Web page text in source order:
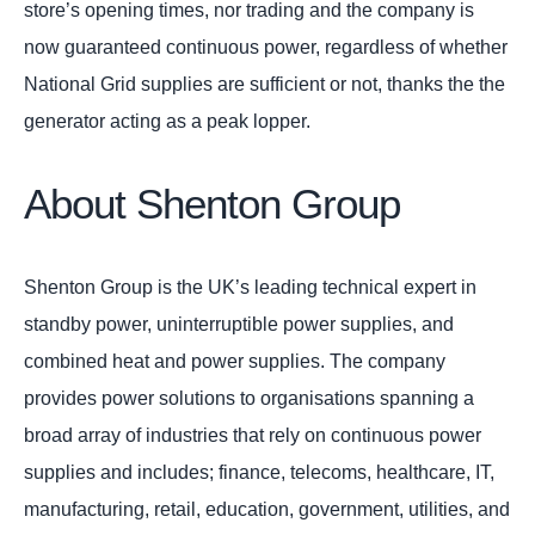
store’s opening times, nor trading and the company is
now guaranteed continuous power, regardless of whether
National Grid supplies are sufficient or not, thanks the the
generator acting as a peak lopper.
About Shenton Group
Shenton Group is the UK’s leading technical expert in
standby power, uninterruptible power supplies, and
combined heat and power supplies. The company
provides power solutions to organisations spanning a
broad array of industries that rely on continuous power
supplies and includes; finance, telecoms, healthcare, IT,
manufacturing, retail, education, government, utilities, and